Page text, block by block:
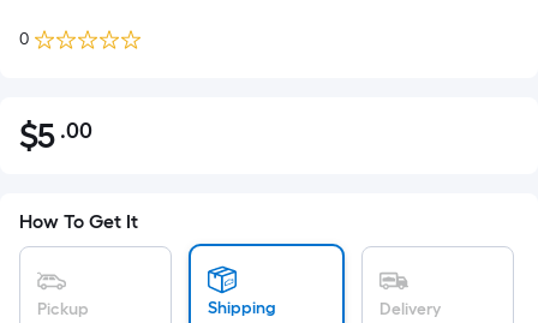
0
$5.00
$5 .00Per
pricing
is
How To Get It
Pickup Shipping Delivery